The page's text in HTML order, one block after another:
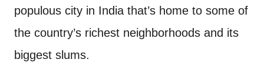
populous city in India that’s home to some of
the country’s richest neighborhoods and its
biggest slums.